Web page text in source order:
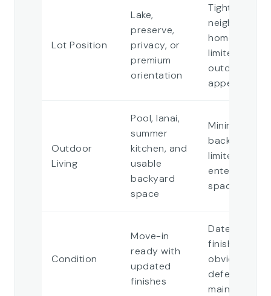
Lot Position
Lake,
preserve,
privacy, or
premium
orientation
Tight
neighboring
homes or
limited
outdoor
appeal
Outdoor
Living
Pool, lanai,
summer
kitchen, and
usable
backyard
space
Minimal
backyard or
limited
entertaining
space
Condition
Move-in
ready with
updated
finishes
Dated
finishes or
obvious
deferred
maintenance